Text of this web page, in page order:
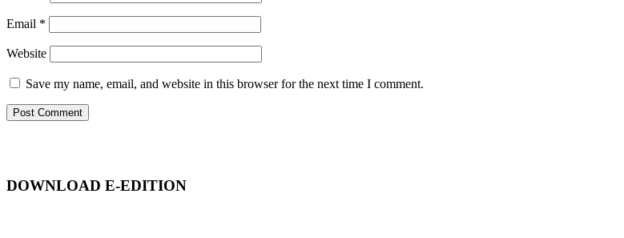
Email *
Website
Save my name, email, and website in this browser for the next time I comment.
DOWNLOAD E-EDITION